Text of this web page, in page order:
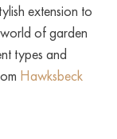
extension to
of garden
types and
Hawksbeck